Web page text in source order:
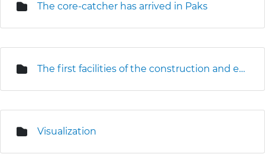
The core-catcher has arrived in Paks
The first facilities of the construction and erection base are under construction
Visualization